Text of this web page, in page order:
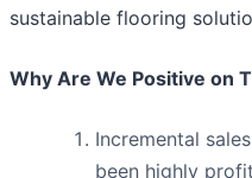
sustainable flooring
Why Are We Positive on
Incremental
been highly